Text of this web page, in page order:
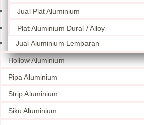
Jual Plat Aluminium
Plat Aluminium Dural / Alloy
Jual Aluminium Lembaran
Hollow Aluminium
Pipa Aluminium
Strip Aluminium
Siku Aluminium